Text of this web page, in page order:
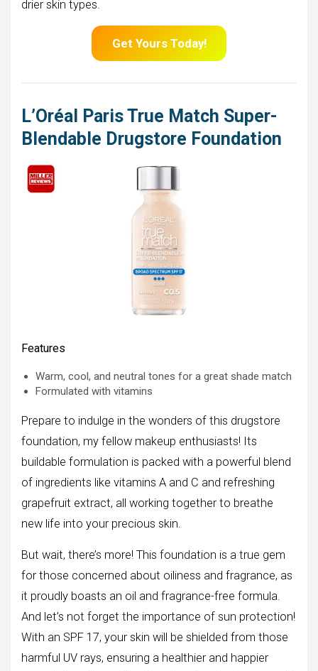
drier skin types.
Get Yours Today!
L’Oréal Paris True Match Super-
Blendable Drugstore Foundation
Features
Warm, cool, and neutral tones for a great shade match
Formulated with vitamins
Prepare to indulge in the wonders of this drugstore
foundation, my fellow makeup enthusiasts! Its
buildable formulation is packed with a powerful blend
of ingredients like vitamins A and C and refreshing
grapefruit extract, all working together to breathe
new life into your precious skin.
But wait, there’s more! This foundation is a true gem
for those concerned about oiliness and fragrance, as
it proudly boasts an oil and fragrance-free formula.
And let’s not forget the importance of sun protection!
With an SPF 17, your skin will be shielded from those
harmful UV rays, ensuring a healthier and happier